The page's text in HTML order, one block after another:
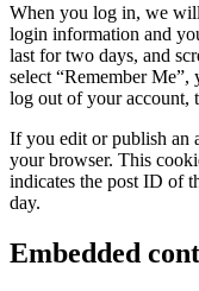
When you log in, we
login information and
last for two days, and
select “Remember
log out of your account,
If you edit or publish an
your browser. This
indicates the post ID of
day.
Embedded